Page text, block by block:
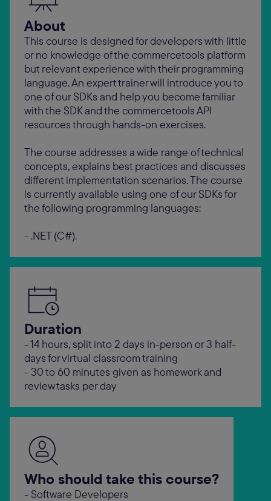
About
This course is designed for developers with little
or no knowledge of the commercetools platform
but relevant experience with their programming
language. An expert trainer will introduce you to
one of our SDKs and help you become familiar
with the SDK and the commercetools API
resources through hands-on exercises.
The course addresses a wide range of technical
concepts, explains best practices and discusses
different implementation scenarios. The course
is currently available using one of our SDKs for
the following programming languages:
- .NET (C#).
Duration
- 14 hours, split into 2 days in-person or 3 half-
days for virtual classroom training
- 30 to 60 minutes given as homework and
review tasks per day
Who should take this course?
- Software Developers